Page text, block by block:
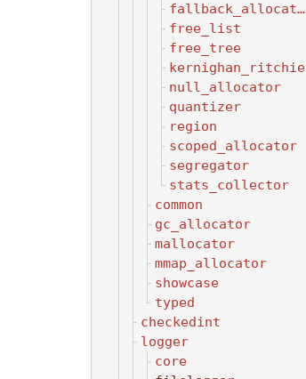
fallback_allocator
free_list
free_tree
kernighan_ritchie
null_allocator
quantizer
region
scoped_allocator
segregator
stats_collector
common
gc_allocator
mallocator
mmap_allocator
showcase
typed
checkedint
logger
core